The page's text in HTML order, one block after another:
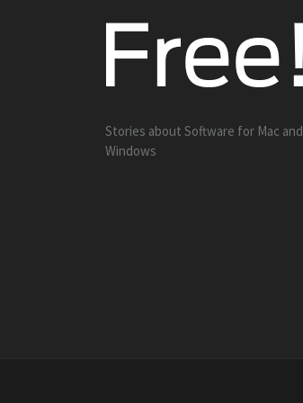
Stories about Software for Mac and
Windows